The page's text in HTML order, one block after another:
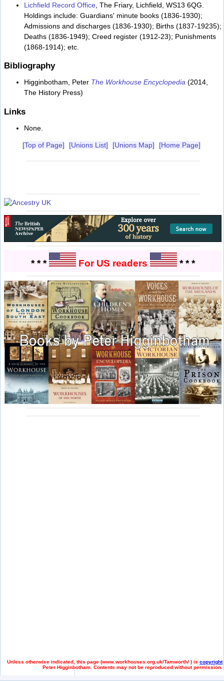
Lichfield Record Office , The Friary, Lichfield, WS13 6QG.
Holdings include: Guardians' minute books (1836-1930);
Admissions and discharges (1836-1930); Births (1837-19235);
Deaths (1836-1949); Creed register (1912-23); Punishments
(1868-1914); etc.
Bibliography
Higginbotham, Peter The Workhouse Encyclopedia (2014,
The History Press)
Links
None.
[Top of Page] [Unions List] [Unions Map] [Home Page]
* * * For US readers * * *
Unless otherwise indicated, this page (www.workhouses.org.uk/Tamworth/ ) is copyright
Peter Higginbotham. Contents may not be reproduced without permission.